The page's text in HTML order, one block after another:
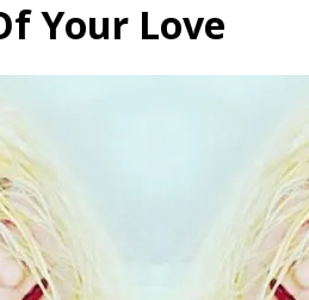
Your Love